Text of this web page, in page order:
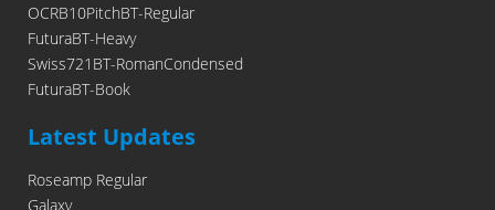
OCRB10PitchBT-Regular
FuturaBT-Heavy
Swiss721BT-RomanCondensed
FuturaBT-Book
Latest Updates
Roseamp Regular
Galaxy